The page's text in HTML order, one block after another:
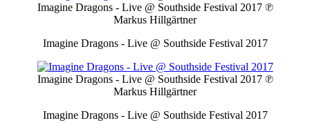
Imagine Dragons - Live @ Southside Festival 2017 ℗
Markus Hillgärtner
Imagine Dragons - Live @ Southside Festival 2017
Imagine Dragons - Live @ Southside Festival 2017 ℗
Markus Hillgärtner
Imagine Dragons - Live @ Southside Festival 2017